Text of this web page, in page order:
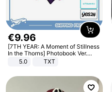
€9.96
[7TH YEAR: A Moment of Stillness
In the Thorns] Photobook Ver.
[POB]5.0 TXT